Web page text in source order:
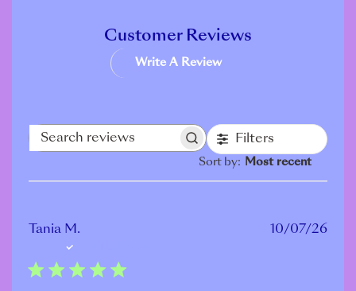
Customer Reviews
Write A Review
Filters
Sort by: Most recent
Tania M. 10/07/26